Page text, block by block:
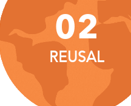
02
REUSAL